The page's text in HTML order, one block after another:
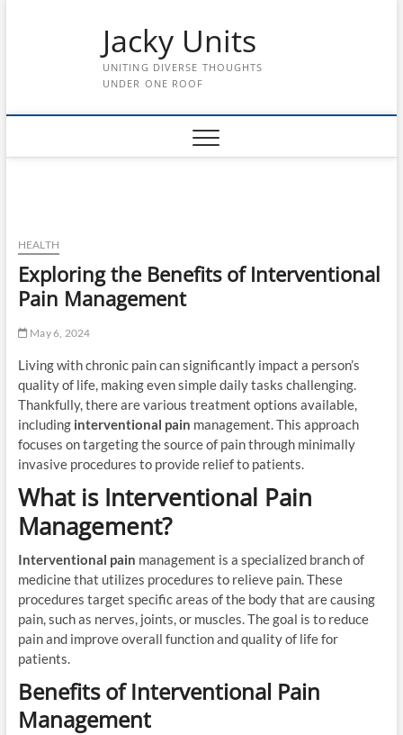
Jacky Units
UNITING DIVERSE THOUGHTS
UNDER ONE ROOF
HEALTH
Exploring the Benefits of Interventional
Pain Management
May 6, 2024
Living with chronic pain can significantly impact a person’s
quality of life, making even simple daily tasks challenging.
Thankfully, there are various treatment options available,
including interventional pain management. This approach
focuses on targeting the source of pain through minimally
invasive procedures to provide relief to patients.
What is Interventional Pain
Management?
Interventional pain management is a specialized branch of
medicine that utilizes procedures to relieve pain. These
procedures target specific areas of the body that are causing
pain, such as nerves, joints, or muscles. The goal is to reduce
pain and improve overall function and quality of life for
patients.
Benefits of Interventional Pain
Management